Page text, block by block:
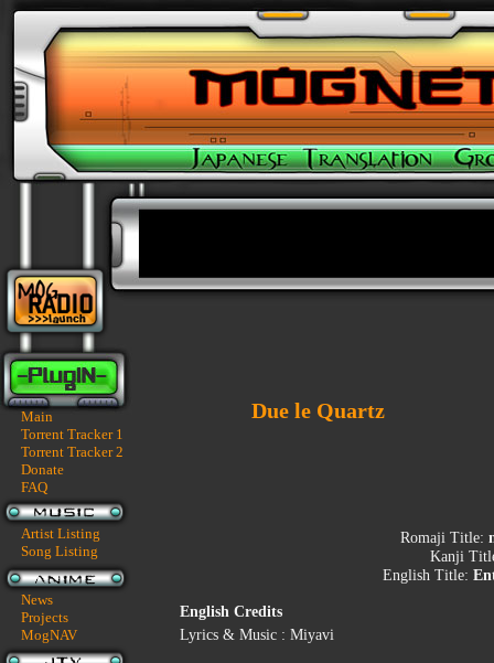
Main
Torrent Tracker 1
Torrent Tracker 2
Donate
FAQ
Artist Listing
Song Listing
News
Projects
MogNAV
Due le Quartz
Romaji Title:
Kanji
English Title:
English Credits
Lyrics & Music : Miyavi